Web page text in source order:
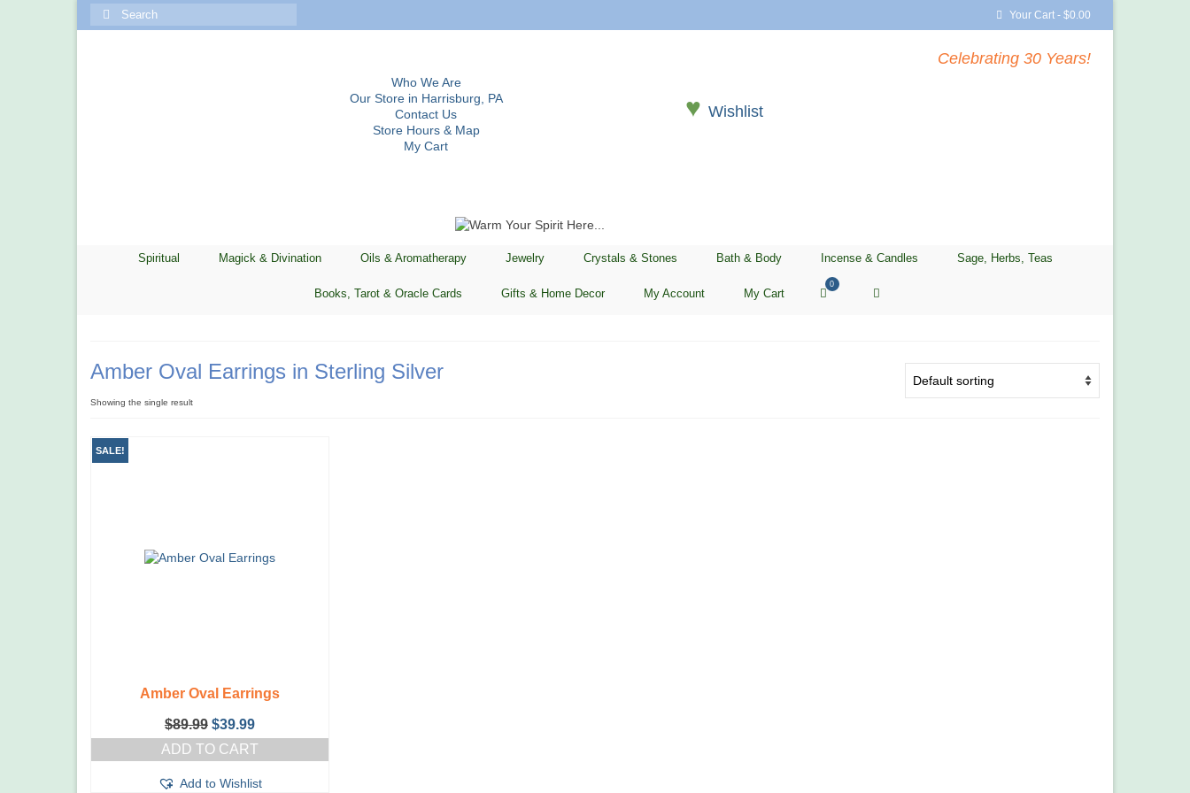
Your Cart - $0.00
Search
Who We Are
Our Store in Harrisburg, PA
Contact Us
Store Hours & Map
My Cart
♥Wishlist
Celebrating 30 Years!
Spiritual Magick & Divination Oils & Aromatherapy Jewelry Crystals & Stones Bath & Body Incense & Candles Sage, Herbs, Teas
Books, Tarot & Oracle Cards Gifts & Home Decor My Account My Cart
0
Amber Oval Earrings in Sterling Silver
Showing the single result
SALE!
Amber Oval Earrings
$89.99 Original
price
was:
$39.99Current
price
is:
ADD TO CART
Add to Wishlist